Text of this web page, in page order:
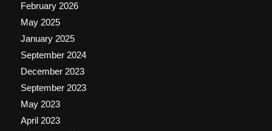
February 2026
May 2025
January 2025
September 2024
December 2023
September 2023
May 2023
April 2023